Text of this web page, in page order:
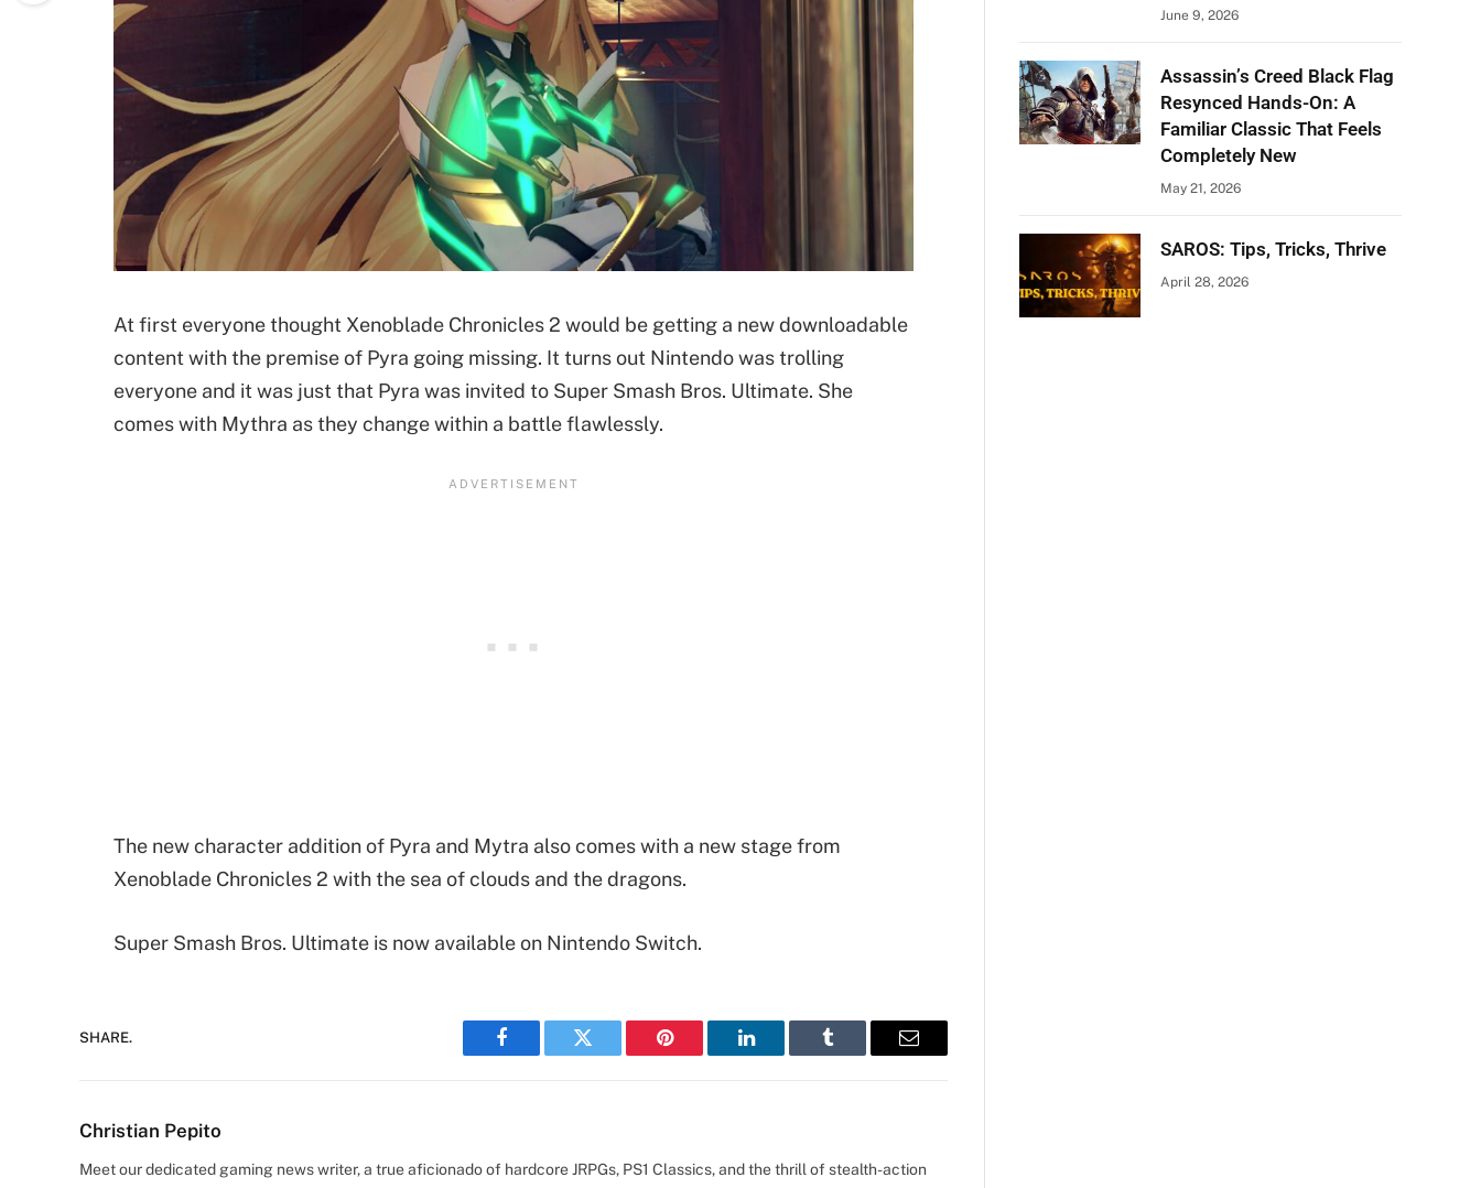
At first everyone thought Xenoblade Chronicles 2 would be getting a new downloadable
content with the premise of Pyra going missing. It turns out Nintendo was trolling
everyone and it was just that Pyra was invited to Super Smash Bros. Ultimate. She
comes with Mythra as they change within a battle flawlessly.
The new character addition of Pyra and Mytra also comes with a new stage from
Xenoblade Chronicles 2 with the sea of clouds and the dragons.
Super Smash Bros. Ultimate is now available on Nintendo Switch.
SHARE.
Facebook Twitter Pinterest LinkedIn Tumblr Email
Christian Pepito
Meet our dedicated gaming news writer, a true aficionado of hardcore JRPGs, PS1 Classics, and the thrill of stealth-action
June 9, 2026
Assassin’s Creed Black Flag
Resynced Hands-On: A
Familiar Classic That Feels
Completely New
May 21, 2026
SAROS: Tips, Tricks, Thrive
April 28, 2026